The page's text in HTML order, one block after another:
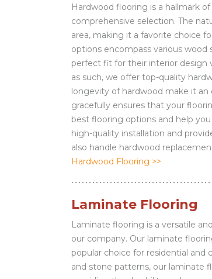
Hardwood flooring is a hallmark
comprehensive selection. The
area, making it a favorite choice
options encompass various wood
perfect fit for their interior design
as such, we offer top-quality
longevity of hardwood make it
gracefully ensures that your
best flooring options and help
high-quality installation and
also handle hardwood
Hardwood Flooring >>
Laminate Flooring
Laminate flooring is a versatile
our company. Our laminate
popular choice for residential and
and stone patterns, our laminate